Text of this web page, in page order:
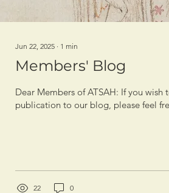
Jun 22, 2025 ∙ 1 min
Members' Blog
Dear Members of ATSAH: If you
publication to our blog, please feel
22 0